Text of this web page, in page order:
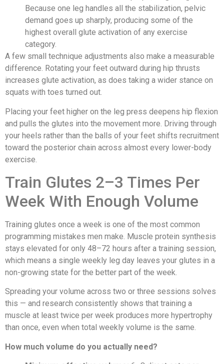
Because one leg handles all the stabilization, pelvic
demand goes up sharply, producing some of the
highest overall glute activation of any exercise
category.
A few small technique adjustments also make a measurable
difference. Rotating your feet outward during hip thrusts
increases glute activation, as does taking a wider stance on
squats with toes turned out.
Placing your feet higher on the leg press deepens hip flexion
and pulls the glutes into the movement more. Driving through
your heels rather than the balls of your feet shifts recruitment
toward the posterior chain across almost every lower-body
exercise.
Train Glutes 2–3 Times Per
Week With Enough Volume
Training glutes once a week is one of the most common
programming mistakes men make. Muscle protein synthesis
stays elevated for only 48–72 hours after a training session,
which means a single weekly leg day leaves your glutes in a
non-growing state for the better part of the week.
Spreading your volume across two or three sessions solves
this — and research consistently shows that training a
muscle at least twice per week produces more hypertrophy
than once, even when total weekly volume is the same.
How much volume do you actually need?